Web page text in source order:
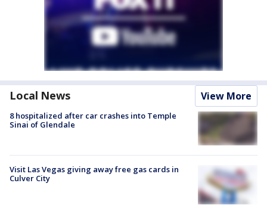
Local News View More
8 hospitalized after car crashes into Temple
Sinai of Glendale
Visit Las Vegas giving away free gas cards in
Culver City